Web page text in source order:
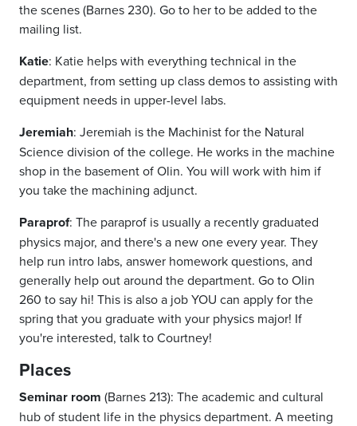
the scenes (Barnes 230). Go to her to be added to the
mailing list.
Katie: Katie helps with everything technical in the
department, from setting up class demos to assisting with
equipment needs in upper-level labs.
Jeremiah: Jeremiah is the Machinist for the Natural
Science division of the college. He works in the machine
shop in the basement of Olin. You will work with him if
you take the machining adjunct.
Paraprof: The paraprof is usually a recently graduated
physics major, and there's a new one every year. They
help run intro labs, answer homework questions, and
generally help out around the department. Go to Olin
260 to say hi! This is also a job YOU can apply for the
spring that you graduate with your physics major! If
you're interested, talk to Courtney!
Places
Seminar room (Barnes 213): The academic and cultural
hub of student life in the physics department. A meeting